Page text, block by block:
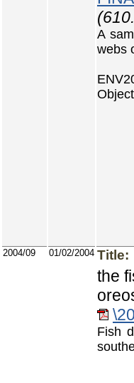
A
webs
2004/09 01/02/2004 Title:
the
Fish